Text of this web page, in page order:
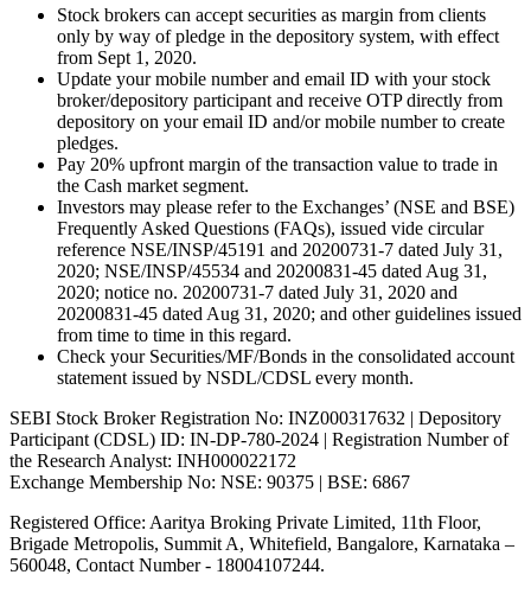
Stock brokers can accept securities as margin from clients
only by way of pledge in the depository system, with effect
from Sept 1, 2020.
Update your mobile number and email ID with your stock
broker/depository participant and receive OTP directly from
depository on your email ID and/or mobile number to create
pledges.
Pay 20% upfront margin of the transaction value to trade in
the Cash market segment.
Investors may please refer to the Exchanges’ (NSE and BSE)
Frequently Asked Questions (FAQs), issued vide circular
reference NSE/INSP/45191 and 20200731-7 dated July 31,
2020; NSE/INSP/45534 and 20200831-45 dated Aug 31,
2020; notice no. 20200731-7 dated July 31, 2020 and
20200831-45 dated Aug 31, 2020; and other guidelines issued
from time to time in this regard.
Check your Securities/MF/Bonds in the consolidated account
statement issued by NSDL/CDSL every month.
SEBI Stock Broker Registration No: INZ000317632 | Depository
Participant (CDSL) ID: IN-DP-780-2024 | Registration Number of
the Research Analyst: INH000022172
Exchange Membership No: NSE: 90375 | BSE: 6867
Registered Office: Aaritya Broking Private Limited, 11th Floor,
Brigade Metropolis, Summit A, Whitefield, Bangalore, Karnataka –
560048, Contact Number - 18004107244.